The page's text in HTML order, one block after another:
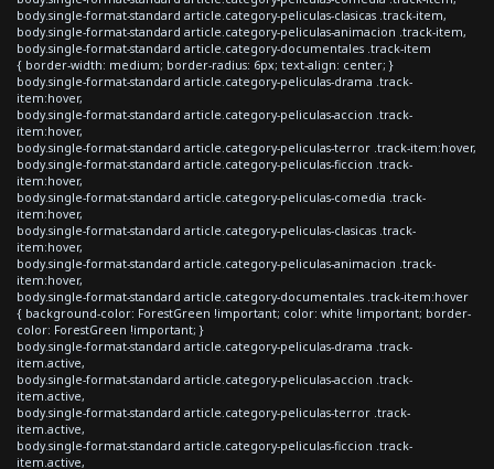
body.single-format-standard article.category-peliculas-clasicas .track-item,
body.single-format-standard article.category-peliculas-animacion .track-item,
body.single-format-standard article.category-documentales .track-item
{ border-width: medium; border-radius: 6px; text-align: center; }
body.single-format-standard article.category-peliculas-drama .track-
item:hover,
body.single-format-standard article.category-peliculas-accion .track-
item:hover,
body.single-format-standard article.category-peliculas-terror .track-item:hover,
body.single-format-standard article.category-peliculas-ficcion .track-
item:hover,
body.single-format-standard article.category-peliculas-comedia .track-
item:hover,
body.single-format-standard article.category-peliculas-clasicas .track-
item:hover,
body.single-format-standard article.category-peliculas-animacion .track-
item:hover,
body.single-format-standard article.category-documentales .track-item:hover
{ background-color: ForestGreen !important; color: white !important; border-
color: ForestGreen !important; }
body.single-format-standard article.category-peliculas-drama .track-
item.active,
body.single-format-standard article.category-peliculas-accion .track-
item.active,
body.single-format-standard article.category-peliculas-terror .track-
item.active,
body.single-format-standard article.category-peliculas-ficcion .track-
item.active,